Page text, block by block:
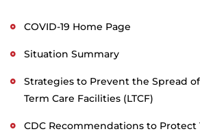
COVID-19 Home Page
Situation Summary
Strategies to Prevent the Spread
Term Care Facilities (LTCF)
CDC Recommendations to Protect